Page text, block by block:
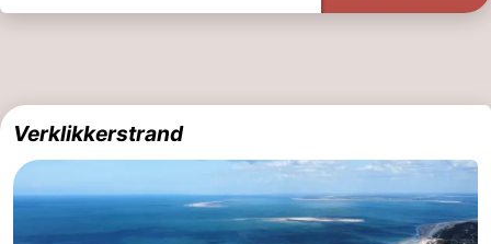
Verklikkerstrand